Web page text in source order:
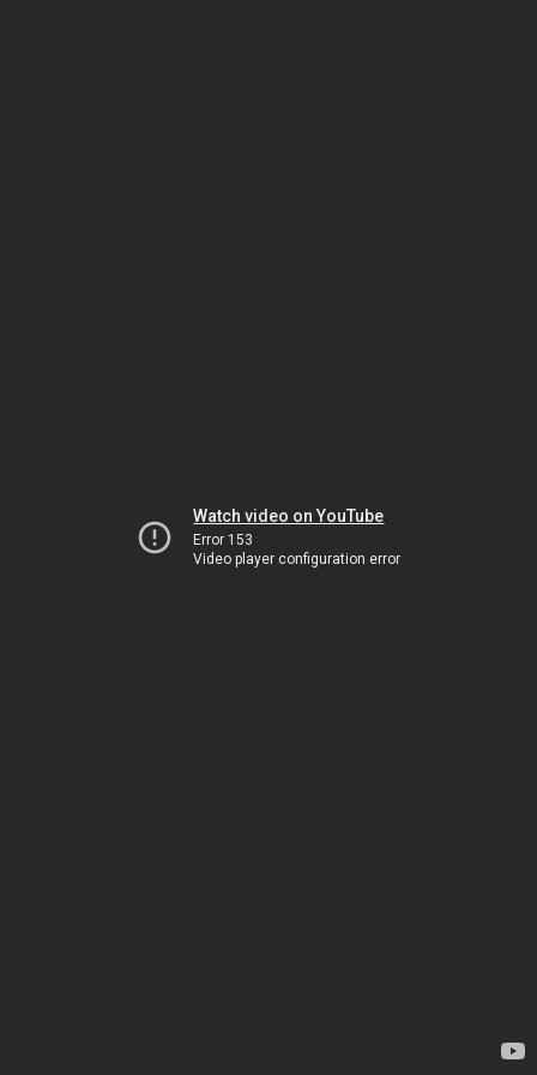
Watch video on YouTube
Error 153
Video player configuration error